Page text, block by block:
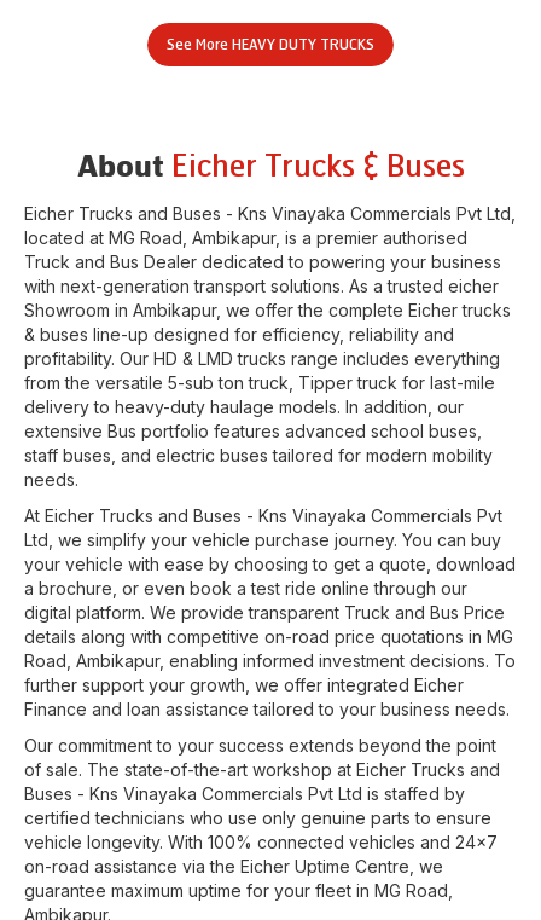
See More HEAVY DUTY TRUCKS
About Eicher Trucks & Buses
Eicher Trucks and Buses - Kns Vinayaka Commercials Pvt Ltd
located at MG Road Ambikapur, is a premier authorised
Truck and Bus Dealer dedicated to powering your business
with next-generation transport solutions. As a trusted eicher
Showroom in Ambikapur, we offer the complete Eicher trucks
& buses line-up designed for efficiency, reliability and
profitability. Our HD & LMD trucks range includes everything
from the versatile 5-sub ton truck, Tipper truck for last-mile
delivery to heavy-duty haulage models. In addition, our
extensive Bus portfolio features advanced school buses,
staff buses, and electric buses tailored for modern mobility
needs.
At Eicher Trucks and Buses - Kns Vinayaka Commercials Pvt
Ltd , we simplify your vehicle purchase journey. You can buy
your vehicle with ease by choosing to get a quote, download
a brochure, or even book a test ride online through our
digital platform. We provide transparent Truck and Bus Price
details along with competitive on-road price quotations in MG
Road Ambikapur, enabling informed investment decisions. To
further support your growth, we offer integrated Eicher
Finance and loan assistance tailored to your business needs.
Our commitment to your success extends beyond the point
of sale. The state-of-the-art workshop at Eicher Trucks and
Buses - Kns Vinayaka Commercials Pvt Ltd is staffed by
certified technicians who use only genuine parts to ensure
vehicle longevity. With 100% connected vehicles and 24x7
on-road assistance via the Eicher Uptime Centre, we
guarantee maximum uptime for your fleet in MG Road
Ambikapur.